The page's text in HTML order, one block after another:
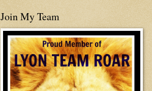
Join My Team